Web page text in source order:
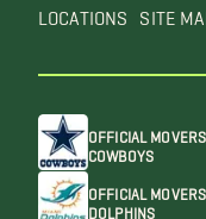
LOCATIONS SITE
OFFICIAL
COWBOYS
OFFICIAL
DOLPHINS